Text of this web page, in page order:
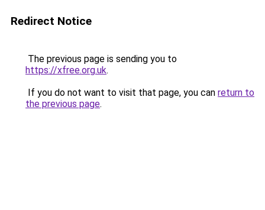
Redirect Notice
The previous page is sending you to
https://xfree.org.uk.
If you do not want to visit that page, you can return to
the previous page.